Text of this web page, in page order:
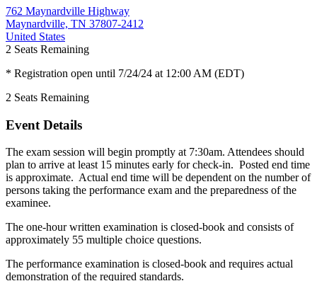
762 Maynardville Highway
Maynardville, TN 37807-2412
United States
2 Seats Remaining
* Registration open until 7/24/24 at 12:00 AM (EDT)
2 Seats Remaining
Event Details
The exam session will begin promptly at 7:30am. Attendees should
plan to arrive at least 15 minutes early for check-in. Posted end time
is approximate. Actual end time will be dependent on the number of
persons taking the performance exam and the preparedness of the
examinee.
The one-hour written examination is closed-book and consists of
approximately 55 multiple choice questions.
The performance examination is closed-book and requires actual
demonstration of the required standards.